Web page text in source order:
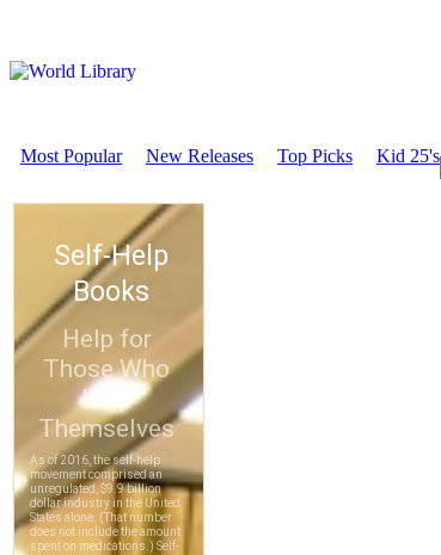
Most Popular New Releases Top Picks Kid 25's